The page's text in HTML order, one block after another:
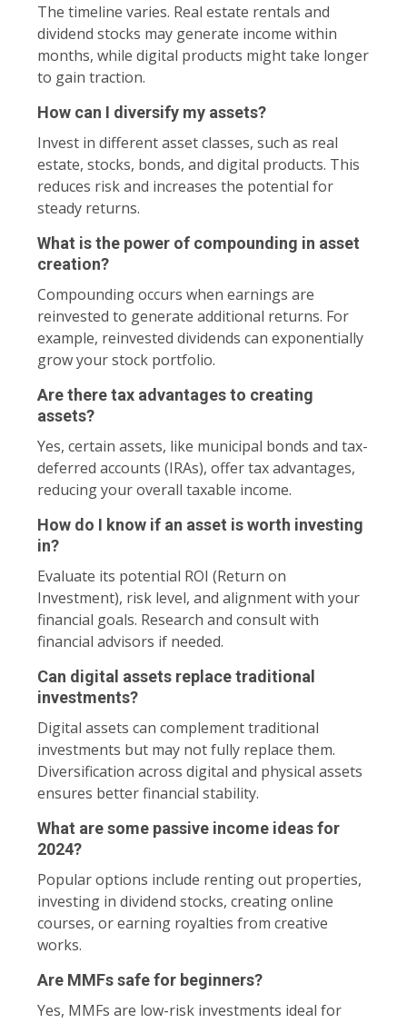
The timeline varies. Real estate rentals and
dividend stocks may generate income within
months, while digital products might take longer
to gain traction.
How can I diversify my assets?
Invest in different asset classes, such as real
estate, stocks, bonds, and digital products. This
reduces risk and increases the potential for
steady returns.
What is the power of compounding in asset
creation?
Compounding occurs when earnings are
reinvested to generate additional returns. For
example, reinvested dividends can exponentially
grow your stock portfolio.
Are there tax advantages to creating
assets?
Yes, certain assets, like municipal bonds and tax-
deferred accounts (IRAs), offer tax advantages,
reducing your overall taxable income.
How do I know if an asset is worth investing
in?
Evaluate its potential ROI (Return on
Investment), risk level, and alignment with your
financial goals. Research and consult with
financial advisors if needed.
Can digital assets replace traditional
investments?
Digital assets can complement traditional
investments but may not fully replace them.
Diversification across digital and physical assets
ensures better financial stability.
What are some passive income ideas for
2024?
Popular options include renting out properties,
investing in dividend stocks, creating online
courses, or earning royalties from creative
works.
Are MMFs safe for beginners?
Yes, MMFs are low-risk investments ideal for